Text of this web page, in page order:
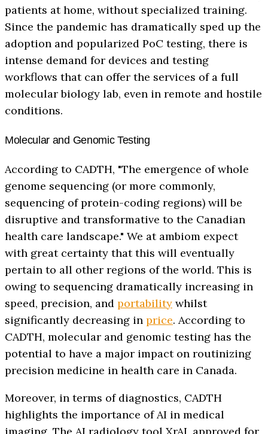
patients at home, without specialized training.
Since the pandemic has dramatically sped up the
adoption and popularized PoC testing, there is
intense demand for devices and testing
workflows that can offer the services of a full
molecular biology lab, even in remote and hostile
conditions.
Molecular and Genomic Testing
According to CADTH, "The emergence of whole
genome sequencing (or more commonly,
sequencing of protein-coding regions) will be
disruptive and transformative to the Canadian
health care landscape." We at ambiom expect
with great certainty that this will eventually
pertain to all other regions of the world. This is
owing to sequencing dramatically increasing in
speed, precision, and portability whilst
significantly decreasing in price. According to
CADTH, molecular and genomic testing has the
potential to have a major impact on routinizing
precision medicine in health care in Canada.
Moreover, in terms of diagnostics, CADTH
highlights the importance of AI in medical